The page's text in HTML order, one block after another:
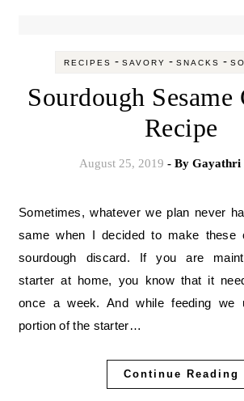
RECIPES - SAVORY - SNACKS -
Sourdough Sesame
Recipe
August 25, 2019 - By Gayathri
Sometimes, whatever we plan never happens. It was the
same when I decided to make these
sourdough discard. If you are
starter at home, you know that it
once a week. And while feeding we
portion of the starter…
Continue Reading